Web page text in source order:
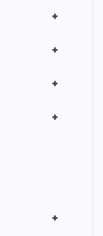
+
+
+
+
+